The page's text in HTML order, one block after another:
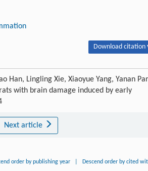
Download citation
Han, Lingling Xie, Xiaoyue Yang, Yanan
rats with brain damage induced by early
Next article
order by publishing year Descend order by cited